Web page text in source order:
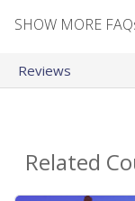
SHOW MORE
Reviews
Related